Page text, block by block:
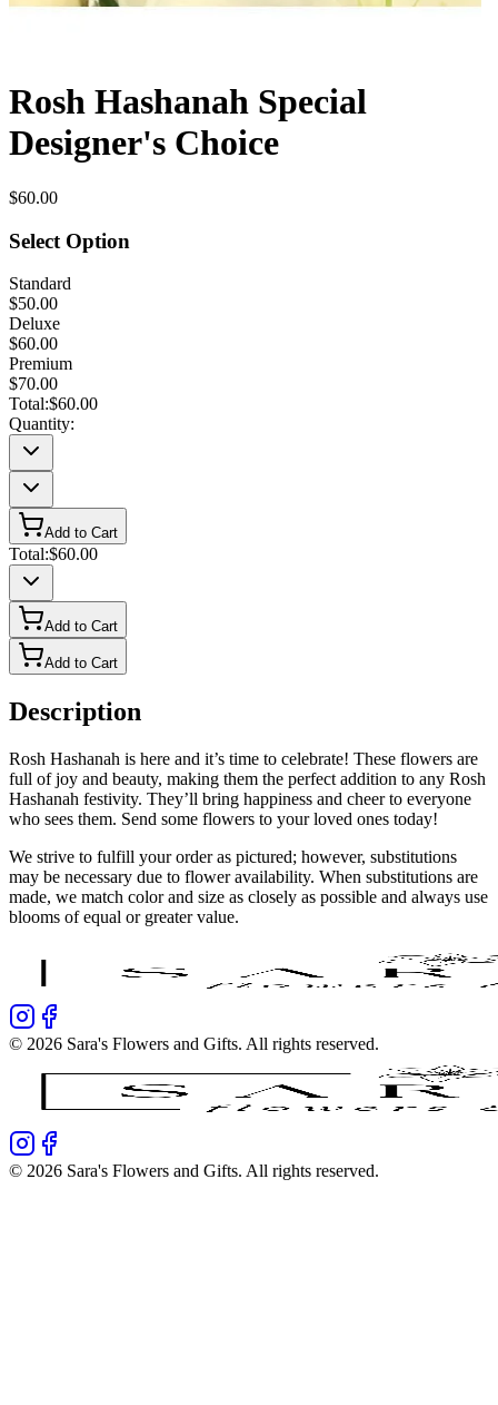
Rosh Hashanah Special
Designer's Choice
$60.00
Select Option
Standard
$50.00
Deluxe
$60.00
Premium
$70.00
Total:$60.00
Quantity:
Add to Cart
Total:$60.00
Add to Cart
Add to Cart
Description
Rosh Hashanah is here and it’s time to celebrate! These flowers are
full of joy and beauty, making them the perfect addition to any Rosh
Hashanah festivity. They’ll bring happiness and cheer to everyone
who sees them. Send some flowers to your loved ones today!
We strive to fulfill your order as pictured; however, substitutions
may be necessary due to flower availability. When substitutions are
made, we match color and size as closely as possible and always use
blooms of equal or greater value.
© 2026 Sara's Flowers and Gifts. All rights reserved.
© 2026 Sara's Flowers and Gifts. All rights reserved.